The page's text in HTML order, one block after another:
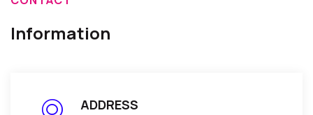
Information
ADDRESS